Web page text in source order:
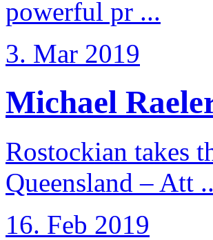
powerful pr ...
3. Mar 2019
Michael
Rostockian takes
Queensland – Att
16. Feb 2019